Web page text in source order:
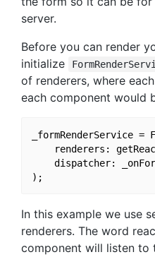
server.
Before you can render
initialize
of renderers, where
each component would
_formRenderService =
renderers:
dispatcher:
In this example we use
renderers. The word
component will listen to